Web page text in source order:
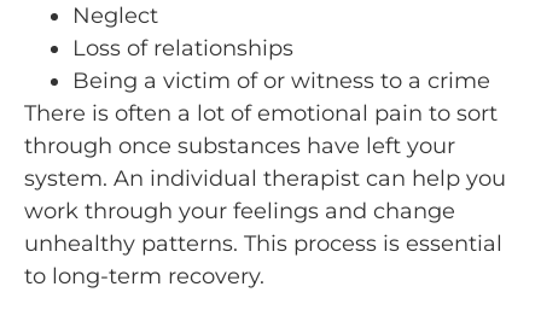
Neglect
Loss of relationships
Being a victim of or witness to a crime
There is often a lot of emotional pain to sort
through once substances have left your
system. An individual therapist can help you
work through your feelings and change
unhealthy patterns. This process is essential
to long-term recovery.